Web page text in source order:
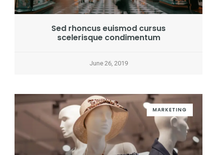
Sed rhoncus euismod cursus
scelerisque condimentum
June 26, 2019
MARKETING